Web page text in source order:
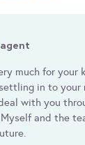
much for your
settling in to your
with you
and the